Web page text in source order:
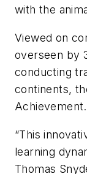
with the
Viewed on
overseen by
conducting
continents,
“This
learning
Thomas